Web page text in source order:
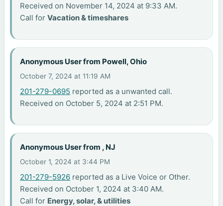
Received on November 14, 2024 at 9:33 AM.
Call forVacation & timeshares
Anonymous User from Powell, Ohio
October 7, 2024 at 11:19 AM
201-279-0695 reported as a unwanted call.
Received on October 5, 2024 at 2:51 PM.
Anonymous User from , NJ
October 1, 2024 at 3:44 PM
201-279-5926 reported as a Live Voice or Other.
Received on October 1, 2024 at 3:40 AM.
Call for Energy, solar, & utilities